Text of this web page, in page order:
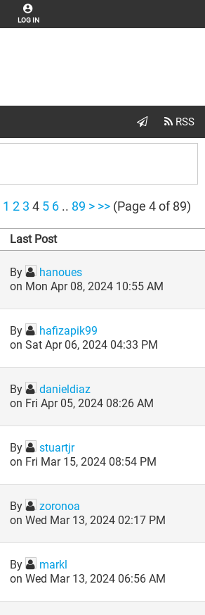
LOG IN
1 2 3 4 5 6.. 89 > >>(Page 4 of 89)
Last Post
By
hanoues
on Mon Apr 08, 2024 10:55 AM
By
hafizapik99
on Sat Apr 06, 2024 04:33 PM
By
danieldiaz
on Fri Apr 05, 2024 08:26 AM
By
stuartjr
on Fri Mar 15, 2024 08:54 PM
By
zoronoa
on Wed Mar 13, 2024 02:17 PM
By
markl
on Wed Mar 13, 2024 06:56 AM